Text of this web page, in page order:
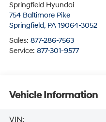
Springfield Hyundai
754 Baltimore Pike
Springfield, PA 19064-3052
Sales: 877-286-7563
Service: 877-301-9577
Vehicle Information
VIN: